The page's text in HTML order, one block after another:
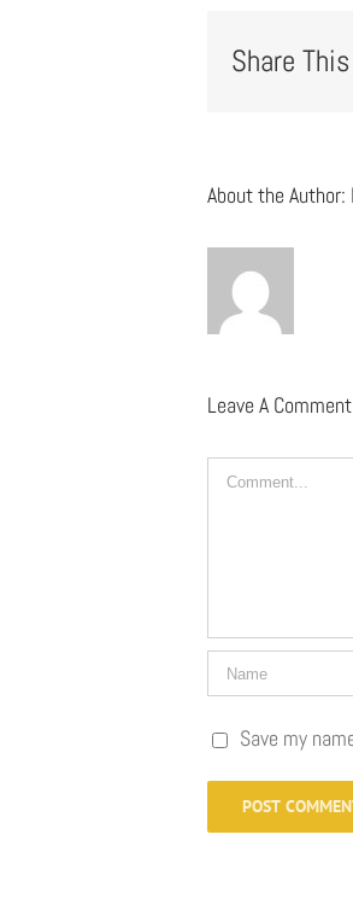
Share
About the Author:
Leave A Comment
Comment
Save my